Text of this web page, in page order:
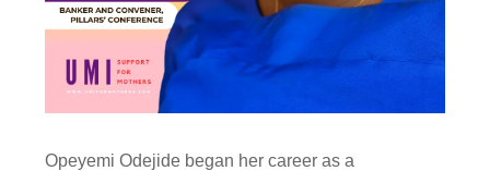
Opeyemi Odejide began her career as a